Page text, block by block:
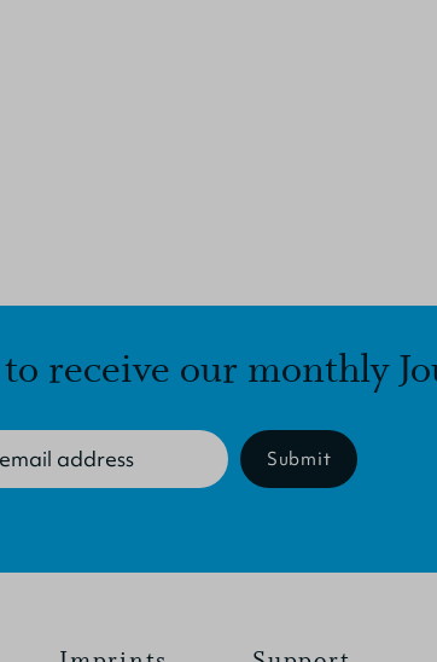
receive our monthly
Submit